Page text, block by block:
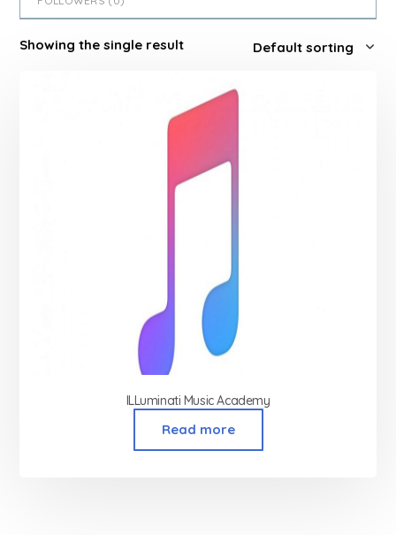
Showing the single result
ILLuminati Music Academy
Read more